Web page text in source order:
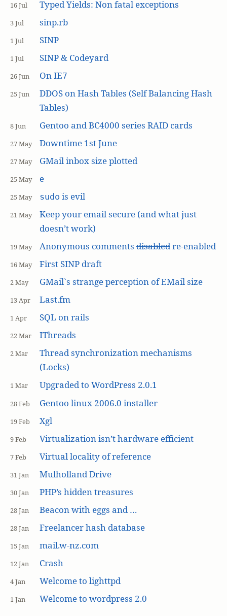
16 Jul Typed Yields: Non fatal exceptions
3 Jul sinp.rb
1 Jul SINP
1 Jul SINP & Codeyard
26 Jun On IE7
25 Jun
DDOS on Hash Tables (Self Balancing Hash
Tables)
8 Jun Gentoo and BC4000 series RAID cards
27 May Downtime 1st June
27 May GMail inbox size plotted
25 May e
25 May sudo is evil
21 May
Keep your email secure (and what just
doesn’t work)
19 May Anonymous commentsdisabledre-enabled
16 May First SINP draft
2 May GMail`s strange perception of EMail size
13 Apr Last.fm
1 Apr SQL on rails
22 Mar IThreads
2 Mar
Thread synchronization mechanisms
(Locks)
1 Mar Upgraded to WordPress 2.0.1
28 Feb Gentoo linux 2006.0 installer
19 Feb Xgl
9 Feb Virtualization isn’t hardware efficient
7 Feb Virtual locality of reference
31 Jan Mulholland Drive
30 Jan PHP’s hidden treasures
28 Jan Beacon with eggs and …
28 Jan Freelancer hash database
15 Jan mail.w-nz.com
12 Jan Crash
4 Jan Welcome to lighttpd
1 Jan Welcome to wordpress 2.0